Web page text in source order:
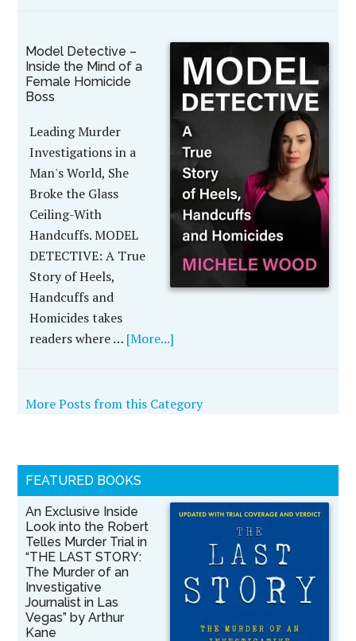
Model Detective –
Inside the Mind of a
Female Homicide
Boss
Leading Murder
Investigations in a
Man's World, She
Broke the Glass
Ceiling-With
Handcuffs. MODEL
DETECTIVE: A True
Story of Heels,
Handcuffs and
Homicides takes
readers where … [More...]
More Posts from this Category
FEATURED BOOKS
An Exclusive Inside
Look into the Robert
Telles Murder Trial in
“THE LAST STORY:
The Murder of an
Investigative
Journalist in Las
Vegas” by Arthur
Kane